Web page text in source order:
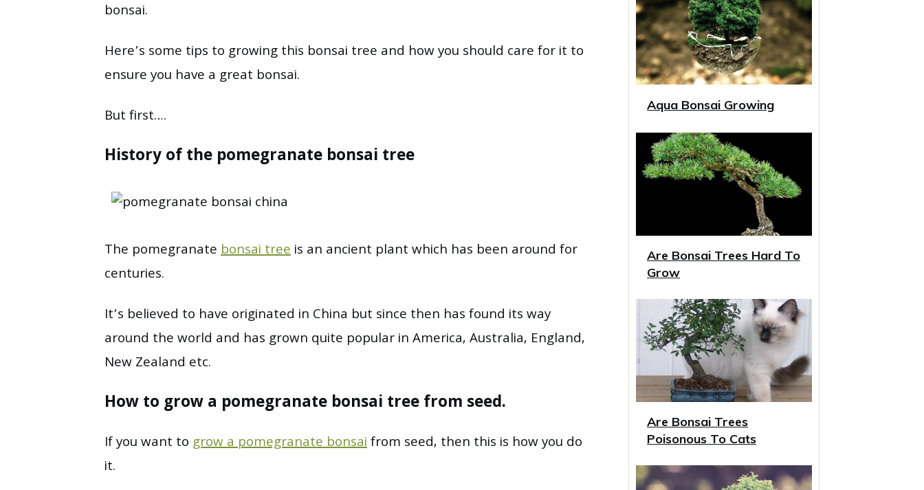
Aqua Bonsai Growing
Are Bonsai Trees Hard To
Grow
Are Bonsai Trees
Poisonous To Cats
bonsai.
Here’s some tips to growing this bonsai tree and how you should care for it to
ensure you have a great bonsai.
But first….
History of the pomegranate bonsai tree
The pomegranatebonsai treeis an ancient plant which has been around for
centuries.
It’s believed to have originated in China but since then has found its way
around the world and has grown quite popular in America, Australia, England,
New Zealand etc.
How to grow a pomegranate bonsai tree from seed.
If you want to grow a pomegranate bonsaifrom seed, then this is how you do
it.